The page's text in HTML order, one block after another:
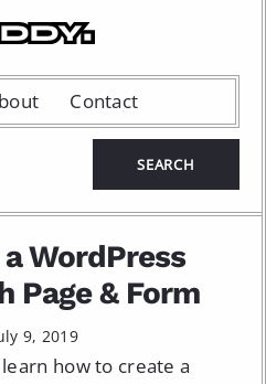
Contact
WordPress
Page & Form
9, 2019
how to create a